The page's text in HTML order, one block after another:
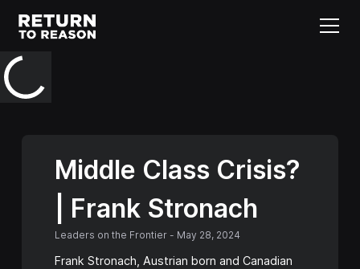
Middle Class Crisis?
| Frank Stronach
Leaders on the Frontier - May 28, 2024
Frank Stronach, Austrian born and Canadian